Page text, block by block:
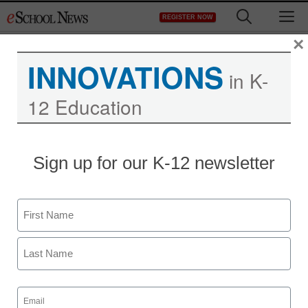
to
REGISTER NOW
takes a big brother
approach to truancy
staff and wire services reports
February 22, 2011
INNOVATIONS in K-
12 Education
Sign up for our K-12 newsletter
Name
First
Email
(Required)
×